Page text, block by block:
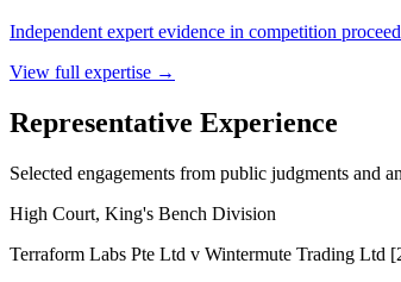
Independent expert evidence in competition
View full expertise →
Representative Experience
Selected engagements from public judgments and
High Court, King's Bench Division
Terraform Labs Pte Ltd v Wintermute Trading Ltd